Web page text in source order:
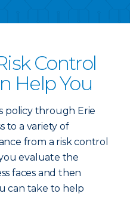
Control
Help You
policy through Erie
to a variety of
from a risk control
evaluate the
faces and then
can take to help